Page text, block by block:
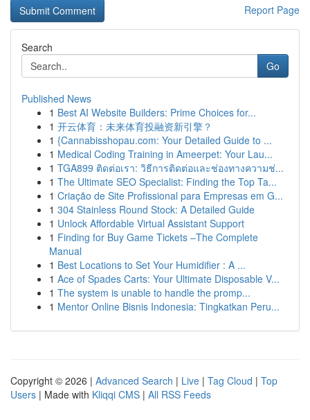
Report Page
Search
Go
Published News
1 Best AI Website Builders: Prime Choices for...
1 开云体育：未来体育投融资新引擎？
1 {Cannabisshopau.com: Your Detailed Guide to ...
1 Medical Coding Training in Ameerpet: Your Lau...
1 TGA899 ติดต่อเรา: วิธีการติดต่อและช่องทางความช่...
1 The Ultimate SEO Specialist: Finding the Top Ta...
1 Criação de Site Profissional para Empresas em G...
1 304 Stainless Round Stock: A Detailed Guide
1 Unlock Affordable Virtual Assistant Support
1 Finding for Buy Game Tickets –The Complete
Manual
1 Best Locations to Set Your Humidifier : A ...
1 Ace of Spades Carts: Your Ultimate Disposable V...
1 The system is unable to handle the promp...
1 Mentor Online Bisnis Indonesia: Tingkatkan Peru...
Copyright © 2026 | Advanced Search | Live | Tag Cloud | Top
Users | Made with Kliqqi CMS | All RSS Feeds